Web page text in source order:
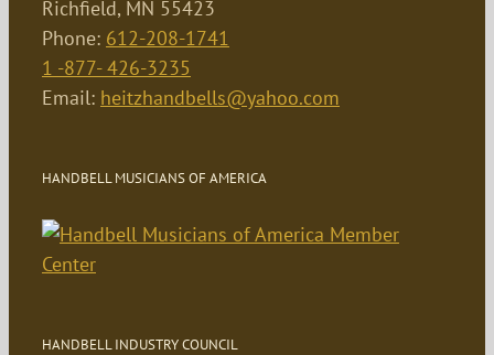
Richfield, MN 55423
Phone: 612-208-1741
1 -877- 426-3235
Email: heitzhandbells@yahoo.com
HANDBELL MUSICIANS OF AMERICA
HANDBELL INDUSTRY COUNCIL